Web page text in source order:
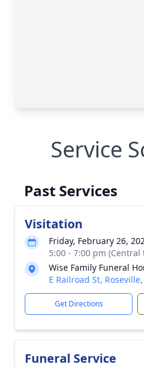
Service
Past Services
Visitation
Friday, February 26,
5:00 - 7:00 pm (Central
Wise Family Funeral
E Railroad St,
Get Directions
Funeral Service